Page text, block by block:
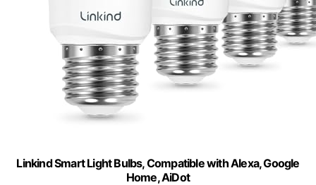
Linkind Smart Light Bulbs, Compatible with Alexa, Google
Home, AiDot